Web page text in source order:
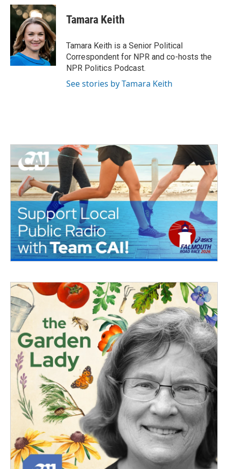
c
e
o
k
i
t
t
e
r
n
k
e
d
I
n
Tamara Keith
Tamara Keith is a Senior Political
Correspondent for NPR and co-hosts the
NPR Politics Podcast.
See stories by Tamara Keith